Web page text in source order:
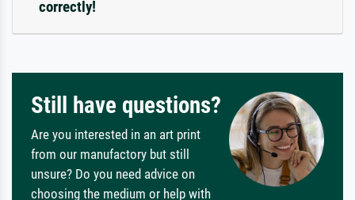
correctly!
Still have questions?
Are you interested in an art print
from our manufactory but still
unsure? Do you need advice on
choosing the medium or help with